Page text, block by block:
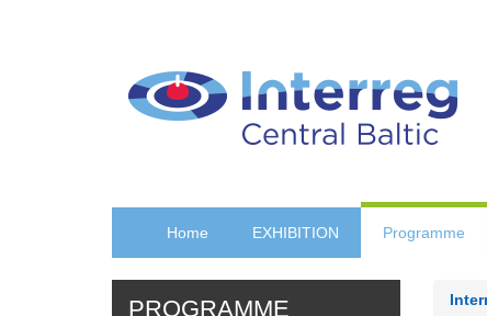
Home EXHIBITION Programme
PROGRAMME